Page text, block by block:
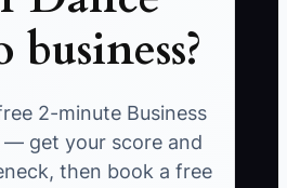
business?
2-minute Business
— get your score and
then book a free